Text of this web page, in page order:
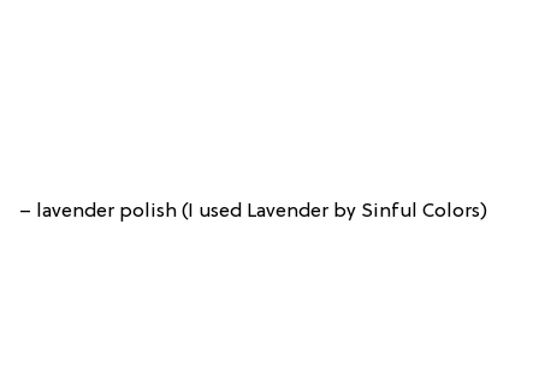
– lavender polish (I used Lavender by Sinful Colors)